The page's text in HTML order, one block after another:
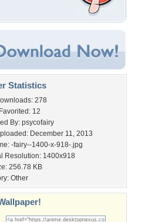
Statistics
278
12
By: psycofairy
December 11, 2013
-fairy--1400-x-918-.jpg
Resolution: 1400x918
256.78 KB
Other